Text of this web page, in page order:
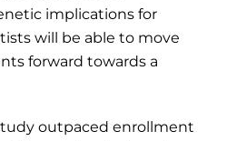
implications for
will be able to move
forward towards a
outpaced enrollment